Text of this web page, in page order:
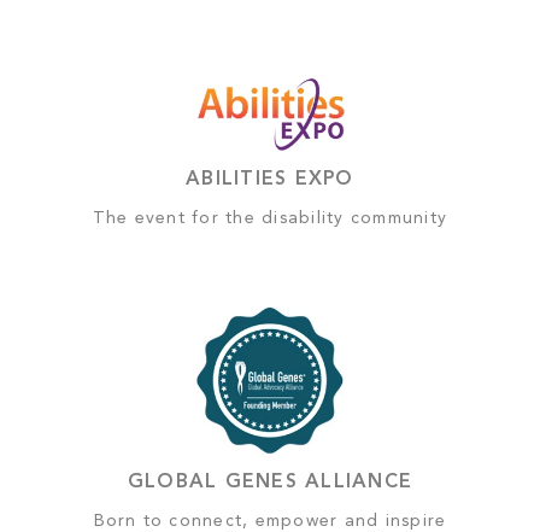
ABILITIES EXPO
The event for the disability community
GLOBAL GENES ALLIANCE
Born to connect, empower and inspire